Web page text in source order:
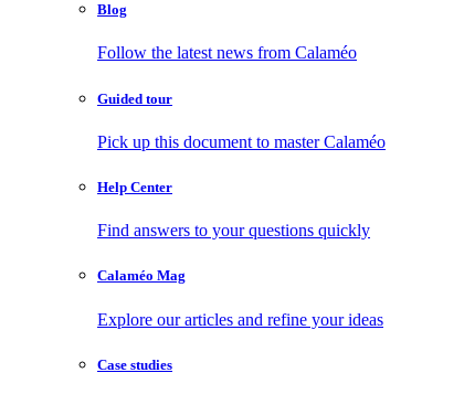
Blog
Follow the latest news from Calaméo
Guided tour
Pick up this document to master Calaméo
Help Center
Find answers to your questions quickly
Calaméo Mag
Explore our articles and refine your ideas
Case studies